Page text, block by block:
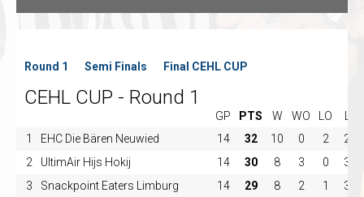
Round 1 Semi Finals Final CEHL CUP
CEHL CUP - Round 1
GP PTS W WO LO
1
EHC Die Bären Neuwied 14 32 10 0 2 2
2
UltimAir Hijs Hokij 14 30 8 3 0 3
3
Snackpoint Eaters Limburg 14 29 8 2 1 3